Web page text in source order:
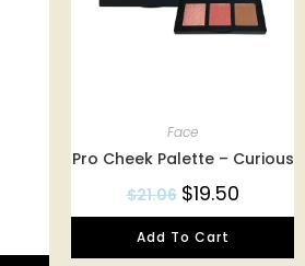
Face
Pro Cheek Palette – Curious
$21.06 $19.50
Add To Cart